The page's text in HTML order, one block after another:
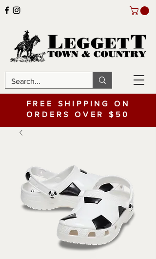
FREE SHIPPING ON
ORDERS OVER $50